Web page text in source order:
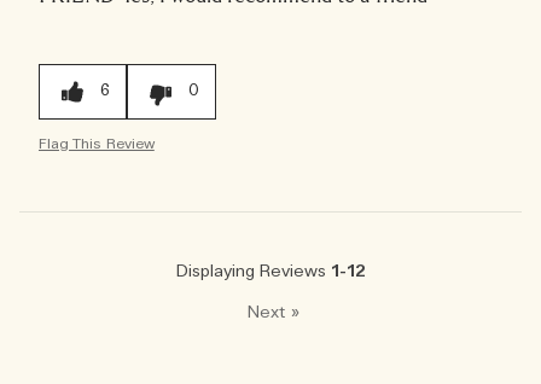
6 0
Flag This Review
Displaying Reviews 1-12
Next »